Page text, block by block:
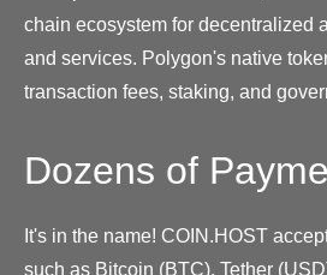
chain ecosystem for decentralized
and services. Polygon's native
transaction fees, staking, and
Dozens of
It's in the name! COIN.HOST
such as Bitcoin (BTC), Tether